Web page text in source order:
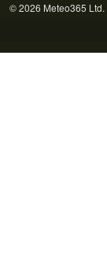
© 2026 Meteo365